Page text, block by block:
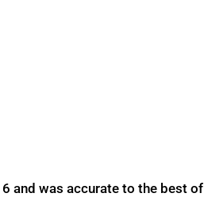
and was accurate to the best of